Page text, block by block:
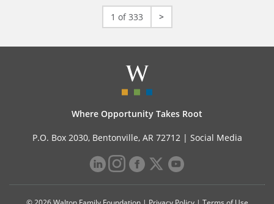
1 of 333 >
Where Opportunity Takes Root
P.O. Box 2030, Bentonville, AR 72712 | Social Media